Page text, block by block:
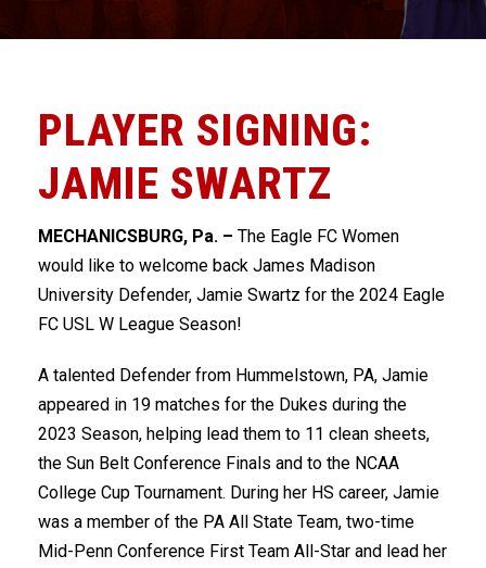
PLAYER SIGNING:
JAMIE SWARTZ
MECHANICSBURG, Pa. – The Eagle FC Women
would like to welcome back James Madison
University Defender, Jamie Swartz for the 2024 Eagle
FC USL W League Season!
A talented Defender from Hummelstown, PA, Jamie
appeared in 19 matches for the Dukes during the
2023 Season, helping lead them to 11 clean sheets,
the Sun Belt Conference Finals and to the NCAA
College Cup Tournament. During her HS career, Jamie
was a member of the PA All State Team, two-time
Mid-Penn Conference First Team All-Star and lead her